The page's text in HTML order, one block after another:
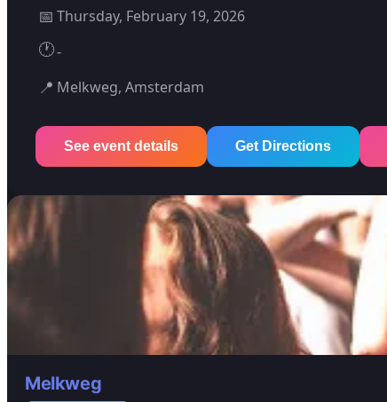
📅 Thursday, February 19, 2026
🕐-
📍 Melkweg, Amsterdam
See event details Get Directions
Melkweg